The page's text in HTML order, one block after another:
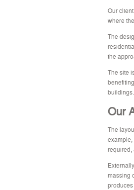
Our
where
The
the
The site
buildings.
Our
The
required,
massing